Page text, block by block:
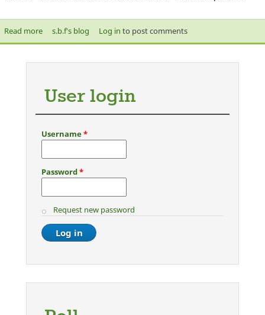
Read moreabout When Cat Steven became Yusuf Islam
s.b.f's blog Log in to post comments
User login
Username*
Password*
Request new password